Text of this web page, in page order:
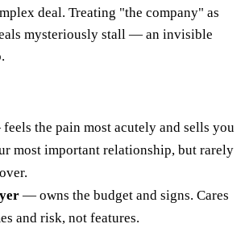
deal. Treating "the company" as
mysteriously stall — an invisible
the pain most acutely and sells you
most important relationship, but rarely
— owns the budget and signs. Cares
and risk, not features.